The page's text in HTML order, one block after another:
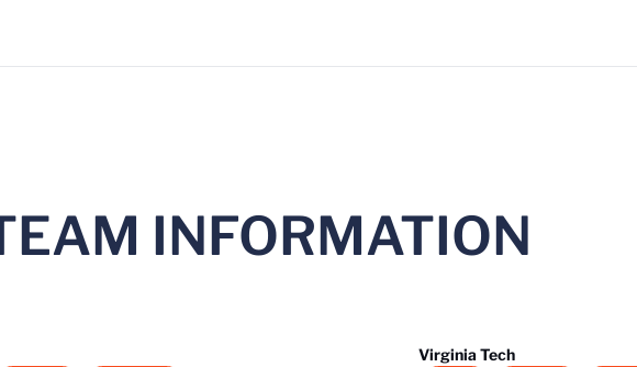
INFORMATION
Virginia Tech